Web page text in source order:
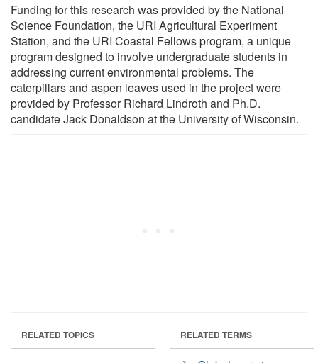
Funding for this research was provided by the National
Science Foundation, the URI Agricultural Experiment
Station, and the URI Coastal Fellows program, a unique
program designed to involve undergraduate students in
addressing current environmental problems. The
caterpillars and aspen leaves used in the project were
provided by Professor Richard Lindroth and Ph.D.
candidate Jack Donaldson at the University of Wisconsin.
RELATED TOPICS RELATED TERMS